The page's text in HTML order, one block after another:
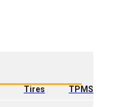
Tires
TPMS